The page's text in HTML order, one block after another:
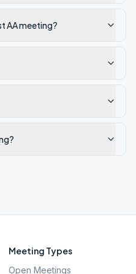
AA meeting?
Meeting Types
Open Meetings